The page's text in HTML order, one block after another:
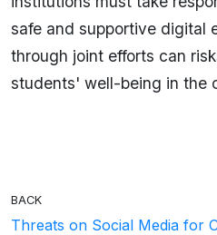
safe and supportive digital
through joint efforts can
students' well-being in the
BACK
Threats on Social Media for